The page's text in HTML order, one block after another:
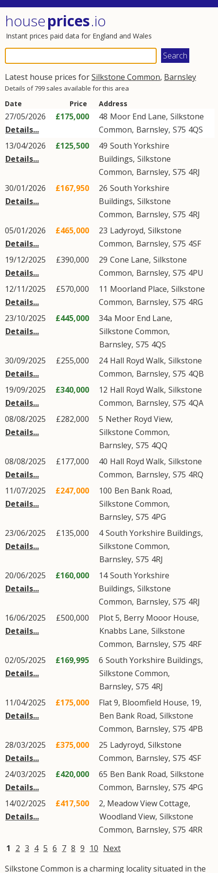
houseprices.io
Instant prices paid data for England and Wales
Latest house prices forSilkstone Common, Barnsley
Details of 799 sales available for this area
Date Price Address
27/05/2026
Details...
£175,000 48 Moor End Lane, Silkstone
Common, Barnsley, S75 4QS
13/04/2026
Details...
£125,500 49 South Yorkshire
Buildings, Silkstone
Common, Barnsley, S75 4RJ
30/01/2026
Details...
£167,950 26 South Yorkshire
Buildings, Silkstone
Common, Barnsley, S75 4RJ
05/01/2026
Details...
£465,000 23 Ladyroyd, Silkstone
Common, Barnsley, S75 4SF
19/12/2025
Details...
£390,000 29 Cone Lane, Silkstone
Common, Barnsley, S75 4PU
12/11/2025
Details...
£570,000 11 Moorland Place, Silkstone
Common, Barnsley, S75 4RG
23/10/2025
Details...
£445,000 34a Moor End Lane,
Silkstone Common,
Barnsley, S75 4QS
30/09/2025
Details...
£255,000 24 Hall Royd Walk, Silkstone
Common, Barnsley, S75 4QB
19/09/2025
Details...
£340,000 12 Hall Royd Walk, Silkstone
Common, Barnsley, S75 4QA
08/08/2025
Details...
£282,000 5 Nether Royd View,
Silkstone Common,
Barnsley, S75 4QQ
08/08/2025
Details...
£177,000 40 Hall Royd Walk, Silkstone
Common, Barnsley, S75 4RQ
11/07/2025
Details...
£247,000 100 Ben Bank Road,
Silkstone Common,
Barnsley, S75 4PG
23/06/2025
Details...
£135,000 4South Yorkshire Buildings,
Silkstone Common,
Barnsley, S75 4RJ
20/06/2025
Details...
£160,000 14South Yorkshire
Buildings, Silkstone
Common, Barnsley, S75 4RJ
16/06/2025
Details...
£500,000
Plot 5, Berry Mooor House,
Knabbs Lane, Silkstone
Common, Barnsley, S75 4RF
02/05/2025
Details...
£169,995 6 South Yorkshire Buildings,
Silkstone Common,
Barnsley, S75 4RJ
11/04/2025
Details...
£175,000
Flat 9, Bloomfield House, 19,
Ben Bank Road, Silkstone
Common, Barnsley, S75 4PB
28/03/2025
Details...
£375,000 25 Ladyroyd, Silkstone
Common, Barnsley, S75 4SF
24/03/2025
Details...
£420,000 65 Ben Bank Road, Silkstone
Common, Barnsley, S75 4PG
14/02/2025
Details...
£417,500
2, Meadow View Cottage,
Woodland View, Silkstone
Common, Barnsley, S75 4RR
1 2 3 4 5 6 7 8 9 10 Next
Silkstone Common is a charming locality situated in the